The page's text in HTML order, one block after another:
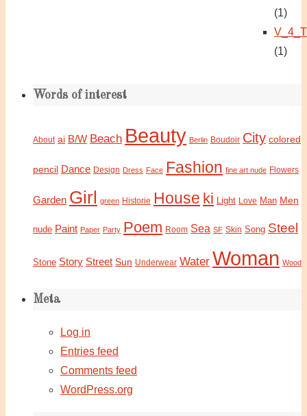
(1)
(1)
Words of interest
About ai B/W Beach Beauty Berlin Boudoir City colored
pencil Dance Design Dress Face Fashion fine art nude Flowers
Garden Girl green Historie House ki Light Love Man Men
nude Paint Paper Party Poem Room Sea SF Skin Song Steel
Stone Story Street Sun Underwear Water Woman Wood
Meta
Log in
Entries feed
Comments feed
WordPress.org